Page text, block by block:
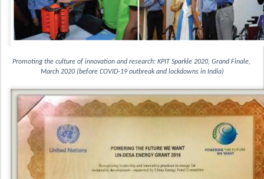
Promoting the culture of innovation and research: KPIT Sparkle 2020, Grand Finale,
March 2020 (before COVID-19 outbreak and lockdowns in India)